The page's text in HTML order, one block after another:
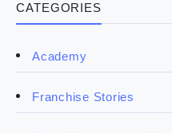
CATEGORIES
Academy
Franchise Stories